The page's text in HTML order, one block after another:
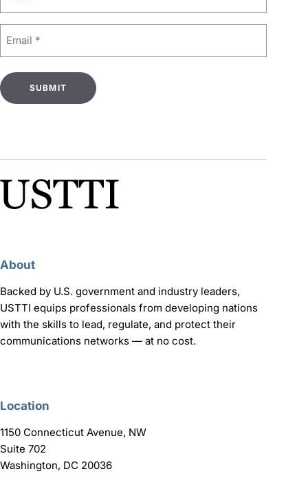
About
Backed by U.S. government and industry leaders,
USTTI equips professionals from developing nations
with the skills to lead, regulate, and protect their
communications networks — at no cost.
Location
1150 Connecticut Avenue, NW
Suite 702
Washington, DC 20036